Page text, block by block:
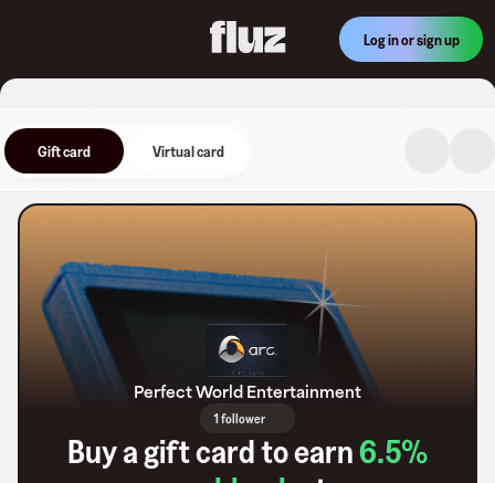
Log in or sign up
Perfect World Entertainment
1 follower
Buy a gift card to earn6.5%
Gift card Virtual card